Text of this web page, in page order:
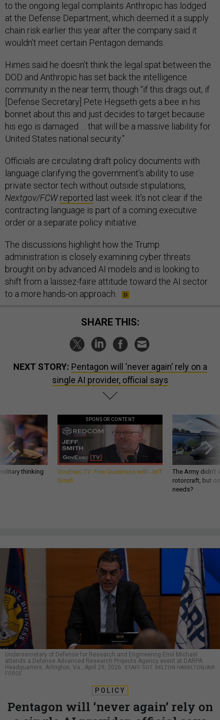
to the ongoing legal complaints Anthropic has lodged
at the Defense Department, which deemed it a supply
chain risk earlier this year after the company said it
wouldn’t meet certain Pentagon demands.
Himes said he doesn’t think the legal spat between the
DOD and Anthropic has set back the intelligence
community in the near term, though “if this drags out, if
[Defense Secretary] Pete Hegseth gets a bee in his
bonnet about this and just decides to target because
his ego is damaged … that will be a massive liability for
United States national security.”
Officials are circulating draft policy documents with
language clarifying the government’s ability to use
private sector tech without outside stipulations,
Nextgov/FCW reported last week. It’s not clear if the
contracting language is part of a coming executive
order or a separate policy initiative.
The discussions highlight how the Trump
administration is closely examining cyber threats
brought on by advanced AI models and is looking to
shift from a laissez-faire attitude toward the AI sector
to a more hands-on approach.
SHARE THIS:
NEXT STORY: Pentagon will ‘never again’ rely on a
single AI provider, official says
thinking
SPONSOR CONTENT
GovExec TV: Five Questions with Jeff
Smith
The Army
rotorcraft, but
needs?
Undersecretary of Defense for Research and Engineering Emil Michael
attends a Defense Advanced Research Projects Agency event at DARPA
Headquarters, Arlington, Va., April 29, 2026. STAFF SGT. MILTON HAMILTON/AIR
FORCE
POLICY
Pentagon will ‘never again’ rely on